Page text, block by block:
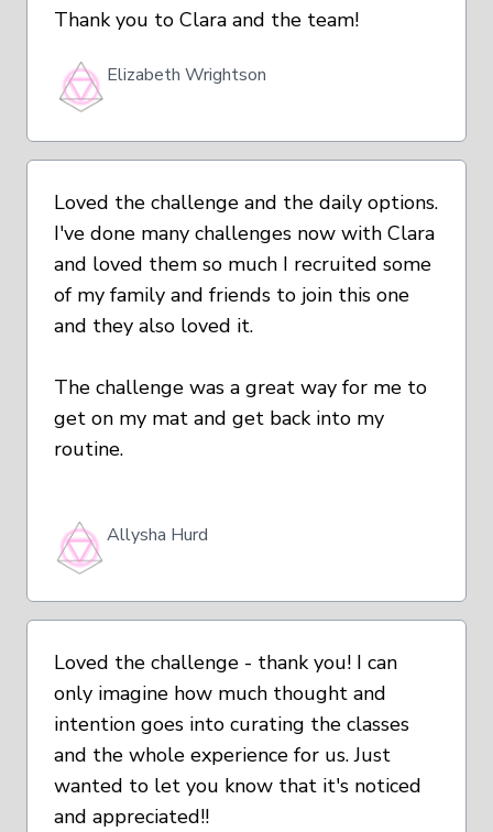
Thank you to Clara and the team!
Elizabeth Wrightson
Loved the challenge and the daily options.
I've done many challenges now with Clara
and loved them so much I recruited some
of my family and friends to join this one
and they also loved it.
The challenge was a great way for me to
get on my mat and get back into my
routine.
Allysha Hurd
Loved the challenge - thank you! I can
only imagine how much thought and
intention goes into curating the classes
and the whole experience for us. Just
wanted to let you know that it's noticed
and appreciated!!